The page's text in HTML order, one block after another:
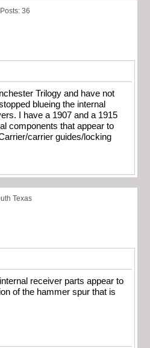
Posts: 36
Trilogy and have not
blueing the internal
I have a 1907 and a 1915
components that appear to
carrier guides/locking
Texas
receiver parts appear to
of the hammer spur that is